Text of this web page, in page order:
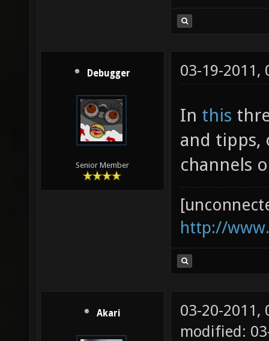
Debugger
Senior Member
03-19-2011,
In this
and tipps,
channels
http://
Akari
03-20-2011,
modified: